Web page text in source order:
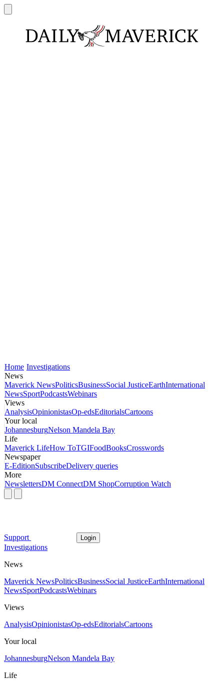
Home Investigations
News
Maverick NewsPoliticsBusinessSocial JusticeEarthInternational
NewsSportPodcastsWebinars
Views
AnalysisOpinionistasOp-edsEditorialsCartoons
Your local
JohannesburgNelson Mandela Bay
Life
Maverick LifeHow ToTGIFoodBooksCrosswords
Newspaper
E-EditionSubscribeDelivery queries
More
NewslettersDM ConnectDM ShopCorruption Watch
Support Login
Investigations
News
Maverick NewsPoliticsBusinessSocial JusticeEarthInternational
NewsSportPodcastsWebinars
Views
AnalysisOpinionistasOp-edsEditorialsCartoons
Your local
JohannesburgNelson Mandela Bay
Life